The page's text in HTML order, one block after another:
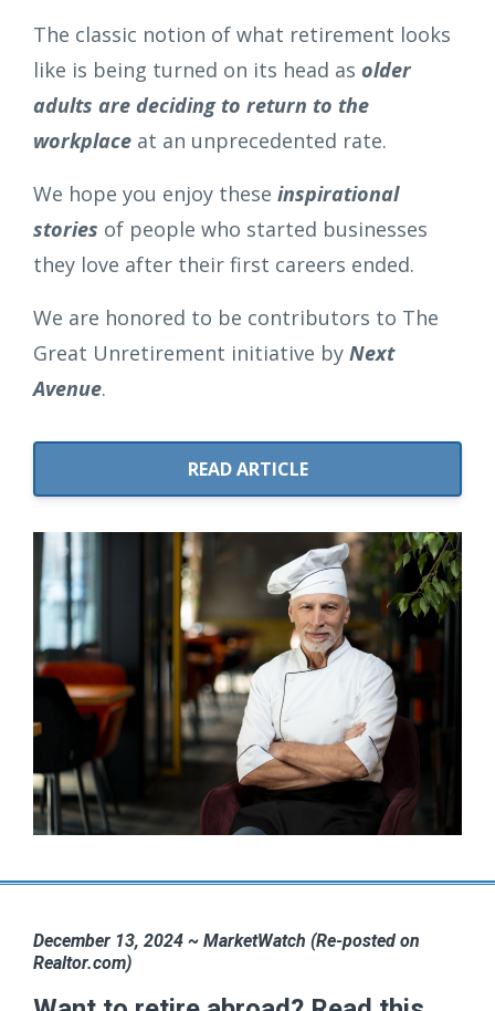
The classic notion of what retirement looks
like is being turned on its head as older
adults are deciding to return to the
workplace at an unprecedented rate.
We hope you enjoy these inspirational
stories of people who started businesses
they love after their first careers ended.
We are honored to be contributors to The
Great Unretirement initiative by Next
Avenue.
READ ARTICLE
December 13, 2024 ~ MarketWatch (Re-posted on
Realtor.com)